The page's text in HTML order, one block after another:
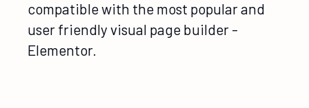
compatible with the most popular and
user friendly visual page builder -
Elementor.